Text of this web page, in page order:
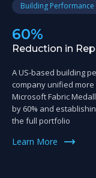
Building
60%
Reduction in
A US-based building
company unified more
Microsoft Fabric
by 60% and
the full portfolio
Learn More